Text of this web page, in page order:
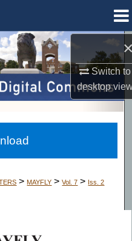
Switch to
desktop
> MAYFLY > Vol. 7 > Iss. 2